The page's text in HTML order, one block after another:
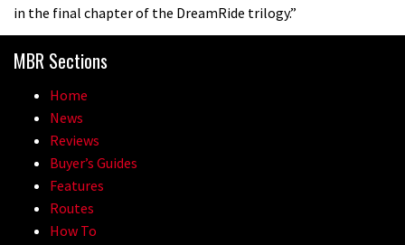
in the final chapter of the DreamRide trilogy.”
MBR Sections
Home
News
Reviews
Buyer’s Guides
Features
Routes
How To